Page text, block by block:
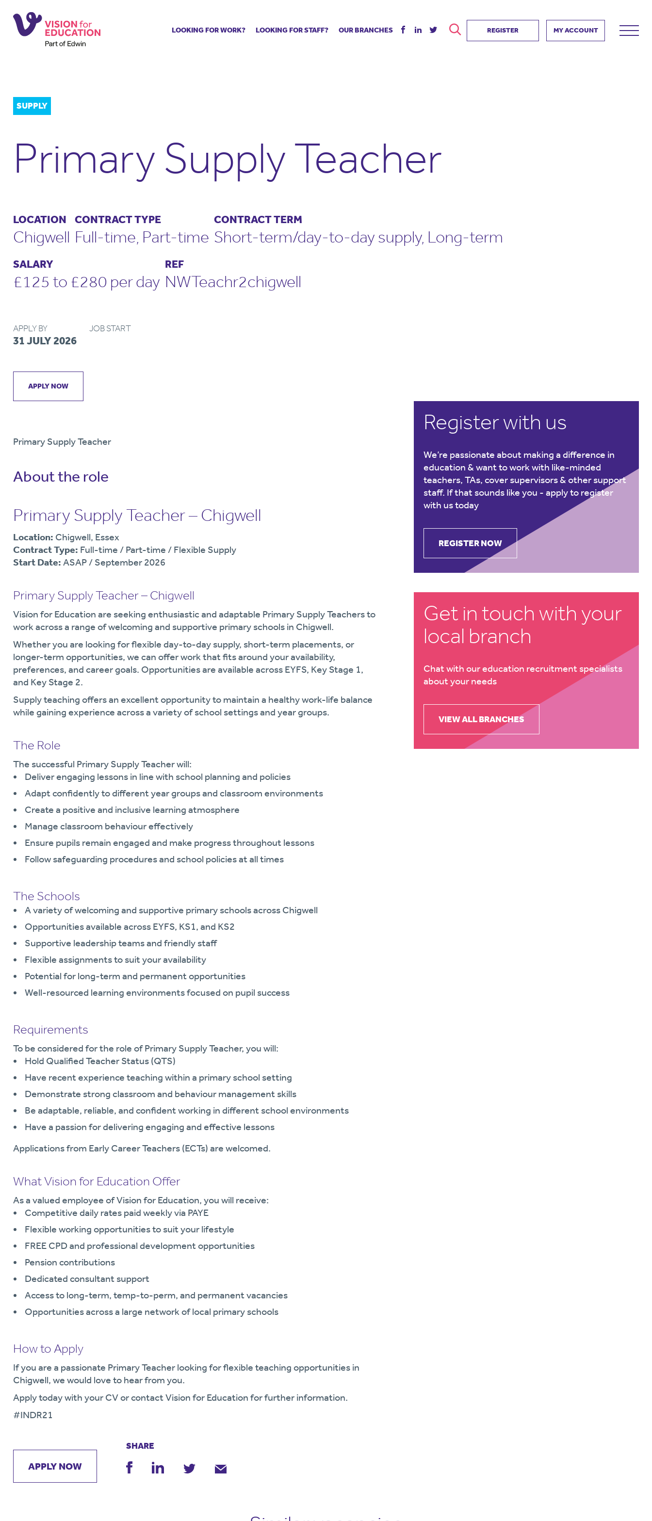
LOOKING FOR WORK?
Training & events
The library
Recommend us
Supply staff portal
LOOKING FOR STAFF?
The library
School Portal +
OUR BRANCHES REGISTER MY ACCOUNT
SUPPLY
Primary Supply Teacher
LOCATION
Chigwell
CONTRACT TYPE
Full-time, Part-time
CONTRACT TERM
Short-term/day-to-day supply, Long-term
SALARY
£125 to £280 per day
REF
NWTeachr2chigwell
APPLY BY
31 JULY 2026
JOB START
APPLY NOW
Primary Supply Teacher
About the role
Primary Supply Teacher – Chigwell
Location: Chigwell, Essex
Contract Type: Full-time / Part-time / Flexible Supply
Start Date: ASAP / September 2026
Primary Supply Teacher – Chigwell
Vision for Education are seeking enthusiastic and adaptable Primary Supply Teachers to
work across a range of welcoming and supportive primary schools in Chigwell.
Whether you are looking for flexible day-to-day supply, short-term placements, or
longer-term opportunities, we can offer work that fits around your availability,
preferences, and career goals. Opportunities are available across EYFS, Key Stage 1,
and Key Stage 2.
Supply teaching offers an excellent opportunity to maintain a healthy work-life balance
while gaining experience across a variety of school settings and year groups.
The Role
The successful Primary Supply Teacher will:
Deliver engaging lessons in line with school planning and policies
Adapt confidently to different year groups and classroom environments
Create a positive and inclusive learning atmosphere
Manage classroom behaviour effectively
Ensure pupils remain engaged and make progress throughout lessons
Follow safeguarding procedures and school policies at all times
The Schools
A variety of welcoming and supportive primary schools across Chigwell
Opportunities available across EYFS, KS1, and KS2
Supportive leadership teams and friendly staff
Flexible assignments to suit your availability
Potential for long-term and permanent opportunities
Well-resourced learning environments focused on pupil success
Requirements
To be considered for the role of Primary Supply Teacher, you will:
Hold Qualified Teacher Status (QTS)
Have recent experience teaching within a primary school setting
Demonstrate strong classroom and behaviour management skills
Be adaptable, reliable, and confident working in different school environments
Have a passion for delivering engaging and effective lessons
Applications from Early Career Teachers (ECTs) are welcomed.
What Vision for Education Offer
As a valued employee of Vision for Education, you will receive:
Competitive daily rates paid weekly via PAYE
Flexible working opportunities to suit your lifestyle
FREE CPD and professional development opportunities
Pension contributions
Dedicated consultant support
Access to long-term, temp-to-perm, and permanent vacancies
Opportunities across a large network of local primary schools
How to Apply
If you are a passionate Primary Teacher looking for flexible teaching opportunities in
Chigwell, we would love to hear from you.
Apply today with your CV or contact Vision for Education for further information.
#INDR21
APPLY NOW
SHARE
Register with us
We’re passionate about making a difference in
education & want to work with like-minded
teachers, TAs, cover supervisors & other support
staff. If that sounds like you - apply to register
with us today
REGISTER NOW
Get in touch with your
local branch
Chat with our education recruitment specialists
about your needs
VIEW ALL BRANCHES